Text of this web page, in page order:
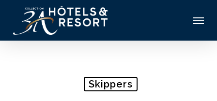
main
Skippers